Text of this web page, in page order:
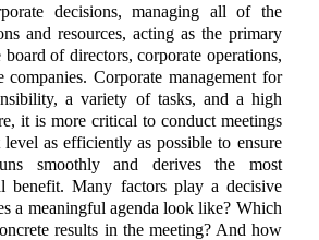
decisions, managing all of the
and resources, acting as the primary
of directors, corporate operations,
companies. Corporate management for
a variety of tasks, and a high
it is more critical to conduct meetings
level as efficiently as possible to ensure
smoothly and derives the most
benefit. Many factors play a decisive
a meaningful agenda look like? Which
results in the meeting? And how